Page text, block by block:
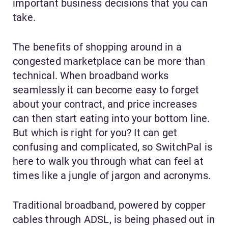
important business decisions that you can
take.
The benefits of shopping around in a
congested marketplace can be more than
technical. When broadband works
seamlessly it can become easy to forget
about your contract, and price increases
can then start eating into your bottom line.
But which is right for you? It can get
confusing and complicated, so SwitchPal is
here to walk you through what can feel at
times like a jungle of jargon and acronyms.
Traditional broadband, powered by copper
cables through ADSL, is being phased out in